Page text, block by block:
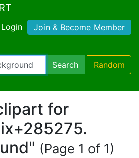
Login Join & Become Member
Search Random
for
(Page 1 of 1)